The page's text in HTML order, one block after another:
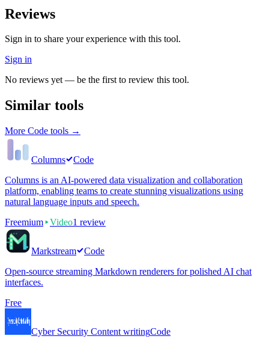
Reviews
Sign in to share your experience with this tool.
Sign in
No reviews yet — be the first to review this tool.
Similar tools
More Code tools →
Columns
Code
Columns is an AI-powered data visualization and collaboration
platform, enabling teams to create stunning visualizations using
natural language inputs and speech.
Freemium
Video1 review
Markstream
Code
Open-source streaming Markdown renderers for polished AI chat
interfaces.
Free
Cyber Security Content writingCode